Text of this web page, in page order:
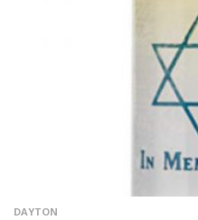
DAYTON